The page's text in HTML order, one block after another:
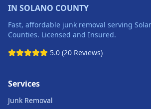
IN SOLANO COUNTY
Fast, affordable junk removal serving
Counties. Licensed and Insured.
5.0 (20 Reviews)
Services
Junk Removal